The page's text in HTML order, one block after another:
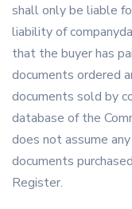
shall only be liable
liability of
that the buyer has
documents ordered
documents sold by
database of the
does not assume
documents
Register.